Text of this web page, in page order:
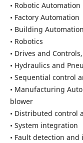
• Robotic Automation
• Factory Automation
• Building Automation
• Robotics
• Drives and Controls,
• Hydraulics and
• Sequential control
• Manufacturing
blower
• Distributed control
• System integration
• Fault detection and